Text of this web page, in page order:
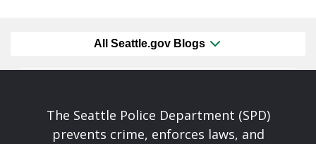
All Seattle.gov Blogs
The Seattle Police Department (SPD)
prevents crime, enforces laws, and